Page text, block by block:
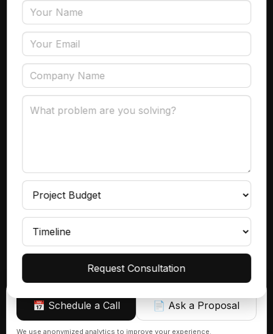
Accounts Payable Automation
Data Engineering
AI Adoption
Data Governance
delivered to your inbox.
Continue
Sign up
📅 Schedule a Call 📄 Ask a Proposal
We use anonymized analytics to improve your experience.
Request Consultation